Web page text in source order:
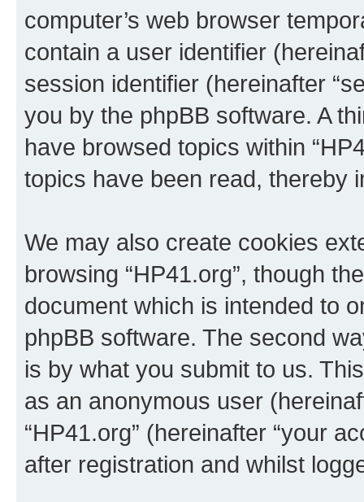
computer’s web browser
contain a user identifier
session identifier (hereinafter
you by the phpBB software. A
have browsed topics within
topics have been read, thereby
We may also create cookies
browsing “HP41.org”, though
document which is intended to
phpBB software. The second
is by what you submit to us.
as an anonymous user
“HP41.org” (hereinafter “your
after registration and whilst